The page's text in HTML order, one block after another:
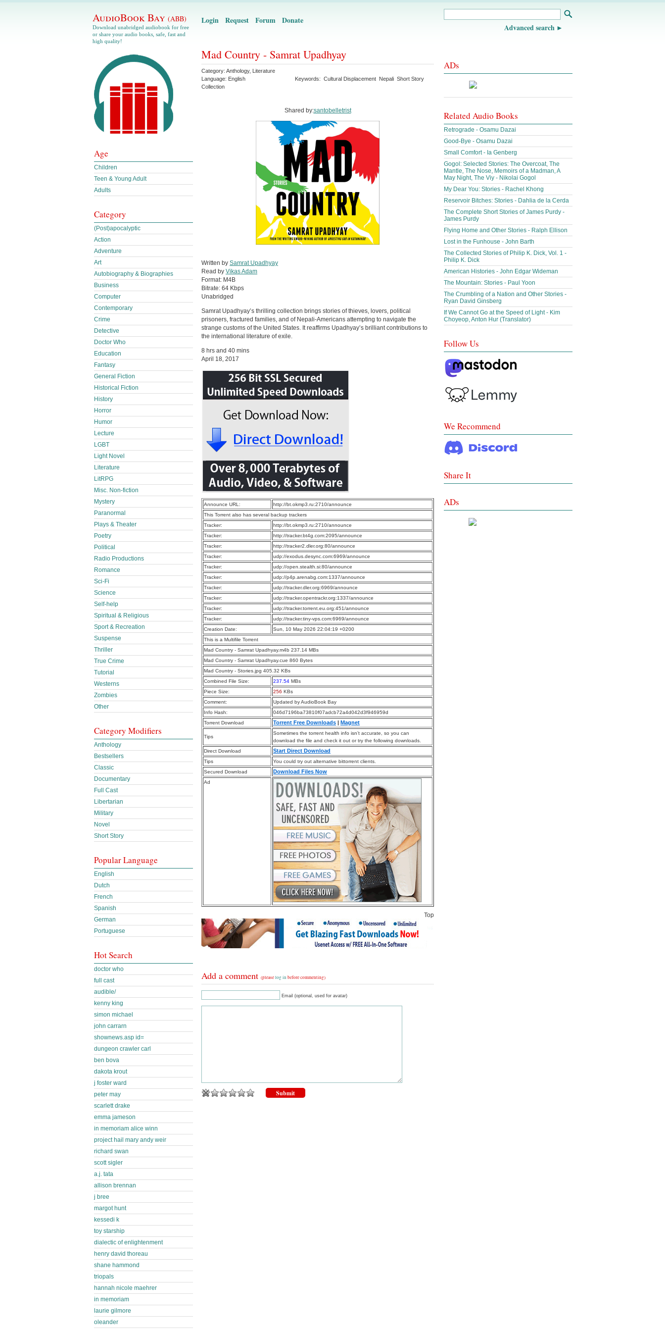
AudioBook Bay (ABB)
Download unabridged audiobook for free
or share your audio books, safe, fast and
high quality!
Login Request Forum Donate
Advanced search
Mad Country - Samrat Upadhyay
Category: Anthology, Literature
Language: English Keywords: Cultural Displacement Nepali Short Story
Collection
Shared by:santobelletrist
Written by Samrat Upadhyay
Read by Vikas Adam
Format: M4B
Bitrate: 64 Kbps
Unabridged
Samrat Upadhyay’s thrilling collection brings stories of thieves, lovers, political
prisoners, fractured families, and of Nepali-Americans attempting to navigate the
strange customs of the United States. It reaffirms Upadhyay’s brilliant contributions to
the international literature of exile.
8 hrs and 40 mins
April 18, 2017
Announce URL:
http://bt.okmp3.ru:2710/announce
This Torrent also has several backup trackers
Tracker:
http://bt.okmp3.ru:2710/announce
Tracker:
http://tracker.bt4g.com:2095/announce
Tracker:
http://tracker2.dler.org:80/announce
Tracker:
udp://exodus.desync.com:6969/announce
Tracker:
udp://open.stealth.si:80/announce
Tracker:
udp://p4p.arenabg.com:1337/announce
Tracker:
udp://tracker.dler.org:6969/announce
Tracker:
udp://tracker.opentrackr.org:1337/announce
Tracker:
udp://tracker.torrent.eu.org:451/announce
Tracker:
udp://tracker.tiny-vps.com:6969/announce
Creation Date:
Sun, 10 May 2026 22:04:19 +0200
This is a Multifile Torrent
Mad Country - Samrat Upadhyay.m4b 237.14 MBs
Mad Country - Samrat Upadhyay.cue 860 Bytes
Mad Country - Stories.jpg 405.32 KBs
Combined File Size:
237.54 MBs
Piece Size:
256 KBs
Comment:
Updated by AudioBook Bay
Info Hash:
046d7196ba73810f07adcb72a4d042d3f946959d
Torrent Download
Torrent Free Downloads | Magnet
Tips
Sometimes the torrent health info isn’t accurate, so you can
download the file and check it out or try the following downloads.
Direct Download
Start Direct Download
Tips
You could try out alternative bittorrent clients.
Secured Download
Download Files Now
Ad
Top
Add a comment (pleaselog in before commenting)
Email (optional, used for avatar)
Age
Children
Teen & Young Adult
Adults
Category
(Post)apocalyptic
Action
Adventure
Art
Autobiography & Biographies
Business
Computer
Contemporary
Crime
Detective
Doctor Who
Education
Fantasy
General Fiction
Historical Fiction
History
Horror
Humor
Lecture
LGBT
Light Novel
Literature
LitRPG
Misc. Non-fiction
Mystery
Paranormal
Plays & Theater
Poetry
Political
Radio Productions
Romance
Sci-Fi
Science
Self-help
Spiritual & Religious
Sport & Recreation
Suspense
Thriller
True Crime
Tutorial
Westerns
Zombies
Other
Category Modifiers
Anthology
Bestsellers
Classic
Documentary
Full Cast
Libertarian
Military
Novel
Short Story
Popular Language
English
Dutch
French
Spanish
German
Portuguese
Hot Search
doctor who
full cast
audible/
kenny king
simon michael
john carrarn
shownews.asp id=
dungeon crawler carl
ben bova
dakota krout
j foster ward
peter may
scarlett drake
emma jameson
in memoriam alice winn
project hail mary andy weir
richard swan
scott sigler
a.j. tata
allison brennan
j bree
margot hunt
kessedi k
toy starship
dialectic of enlightenment
henry david thoreau
shane hammond
triopals
hannah nicole maehrer
in memoriam
laurie gilmore
oleander
ADs
Related Audio Books
Retrograde - Osamu Dazai
Good-Bye - Osamu Dazai
Small Comfort - Ia Genberg
Gogol: Selected Stories: The Overcoat, The
Mantle, The Nose, Memoirs of a Madman, A
May Night, The Viy - Nikolai Gogol
My Dear You: Stories - Rachel Khong
Reservoir Bitches: Stories - Dahlia de la Cerda
The Complete Short Stories of James Purdy -
James Purdy
Flying Home and Other Stories - Ralph Ellison
Lost in the Funhouse - John Barth
The Collected Stories of Philip K. Dick, Vol. 1 -
Philip K. Dick
American Histories - John Edgar Wideman
The Mountain: Stories - Paul Yoon
The Crumbling of a Nation and Other Stories -
Ryan David Ginsberg
If We Cannot Go at the Speed of Light - Kim
Choyeop, Anton Hur (Translator)
Follow Us
We Recommend
Share It
ADs